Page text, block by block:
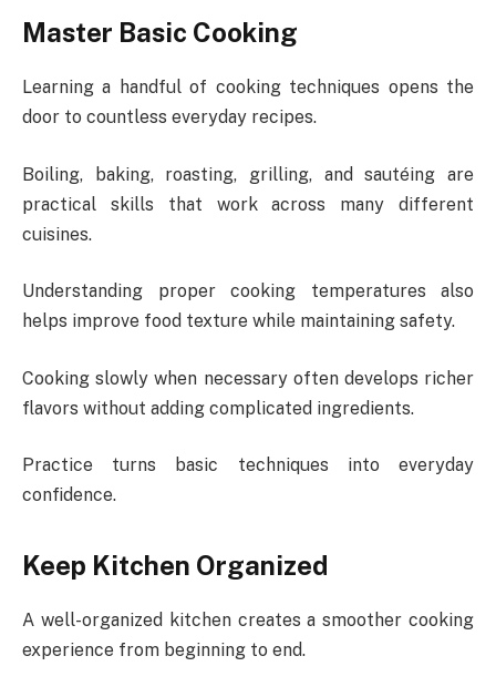
Master Basic Cooking
Learning a handful of cooking techniques opens the
door to countless everyday recipes.
Boiling, baking, roasting, grilling, and sautéing are
practical skills that work across many different
cuisines.
Understanding proper cooking temperatures also
helps improve food texture while maintaining safety.
Cooking slowly when necessary often develops richer
flavors without adding complicated ingredients.
Practice turns basic techniques into everyday
confidence.
Keep Kitchen Organized
A well-organized kitchen creates a smoother cooking
experience from beginning to end.